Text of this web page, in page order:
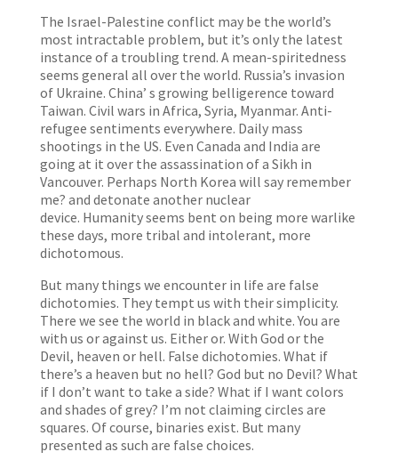
The Israel-Palestine conflict may be the world’s
most intractable problem, but it’s only the latest
instance of a troubling trend. A mean-spiritedness
seems general all over the world. Russia’s invasion
of Ukraine. China’ s growing belligerence toward
Taiwan. Civil wars in Africa, Syria, Myanmar. Anti-
refugee sentiments everywhere. Daily mass
shootings in the US. Even Canada and India are
going at it over the assassination of a Sikh in
Vancouver. Perhaps North Korea will say remember
me? and detonate another nuclear
device. Humanity seems bent on being more warlike
these days, more tribal and intolerant, more
dichotomous.
But many things we encounter in life are false
dichotomies. They tempt us with their simplicity.
There we see the world in black and white. You are
with us or against us. Either or. With God or the
Devil, heaven or hell. False dichotomies. What if
there’s a heaven but no hell? God but no Devil? What
if I don’t want to take a side? What if I want colors
and shades of grey? I’m not claiming circles are
squares. Of course, binaries exist. But many
presented as such are false choices.